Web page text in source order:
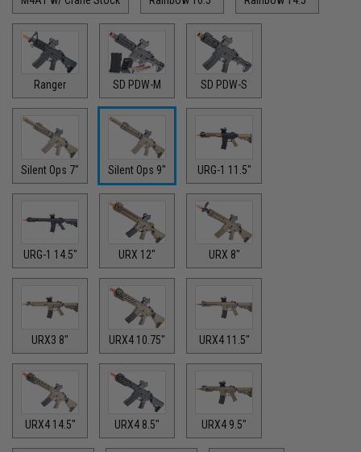
Ranger SD PDW-M SD PDW-S
Silent Ops 7" Silent Ops 9" URG-1 11.5"
URG-1 14.5" URX 12" URX 8"
URX3 8" URX4 10.75" URX4 11.5"
URX4 14.5" URX4 8.5" URX4 9.5"